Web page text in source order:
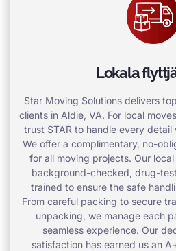
Lokala
Star Moving Solutions delivers
clients in Aldie, VA. For local
trust STAR to handle every
We offer a complimentary, no-
for all moving projects. Our
background-checked, drug-
trained to ensure the safe
From careful packing to secure
unpacking, we manage each
seamless experience. Our
satisfaction has earned us an